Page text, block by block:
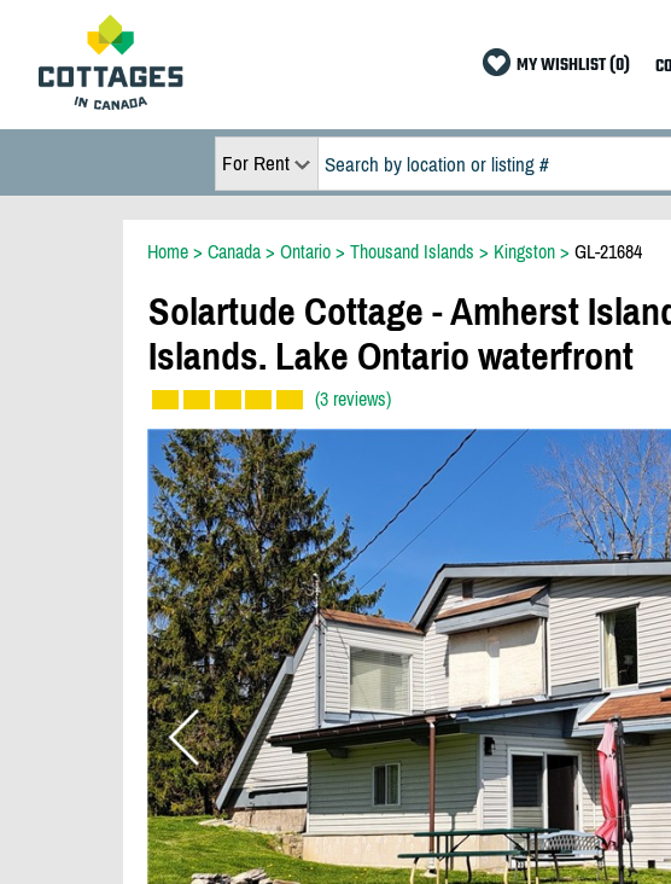
MY WISHLIST (0)
For Rent
Home > Canada > Ontario > Thousand Islands > Kingston > GL-21684
Solartude Cottage - Amherst
Islands. Lake Ontario waterfront
(3 reviews)